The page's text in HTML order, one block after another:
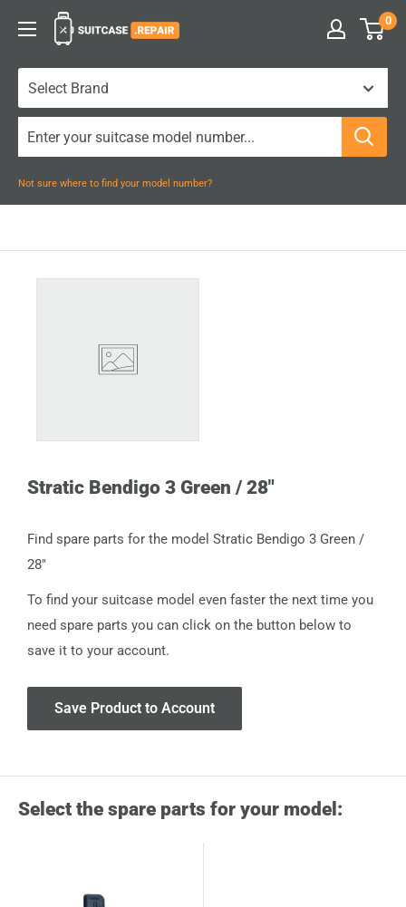
Suitcase.Repair 0
Not sure where to find your model number?
Stratic Bendigo 3 Green / 28"
Find spare parts for the model Stratic Bendigo 3 Green /
28"
To find your suitcase model even faster the next time you
need spare parts you can click on the button below to
save it to your account.
Save Product to Account
Select the spare parts for your model: